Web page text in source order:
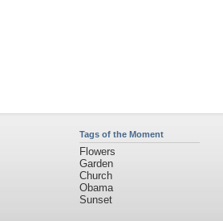
Tags of the Moment
Flowers
Garden
Church
Obama
Sunset